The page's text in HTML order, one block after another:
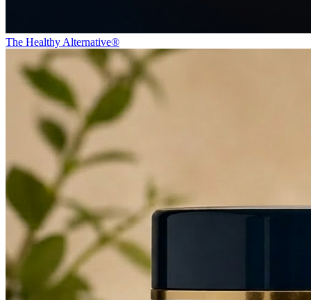
The Healthy Alternative®